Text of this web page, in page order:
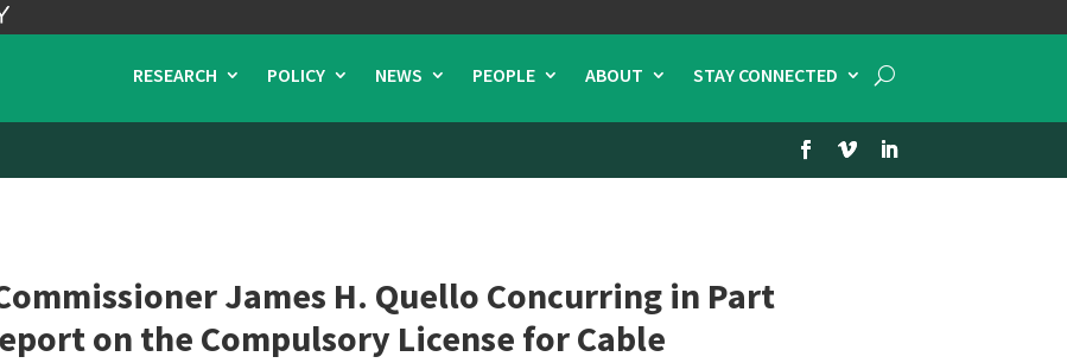
RESEARCH POLICY NEWS PEOPLE ABOUT STAY CONNECTED
James H. Quello Concurring in Part
on the Compulsory License for Cable